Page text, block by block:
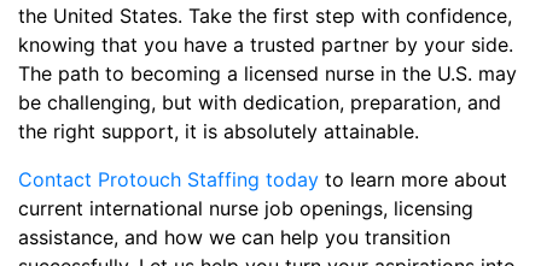
the United States. Take the first step with confidence,
knowing that you have a trusted partner by your side.
The path to becoming a licensed nurse in the U.S. may
be challenging, but with dedication, preparation, and
the right support, it is absolutely attainable.
Contact Protouch Staffing today to learn more about
current international nurse job openings, licensing
assistance, and how we can help you transition